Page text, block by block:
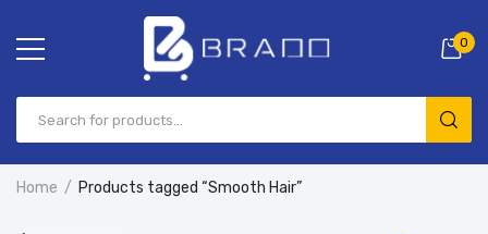
0
Home Products tagged “Smooth Hair”